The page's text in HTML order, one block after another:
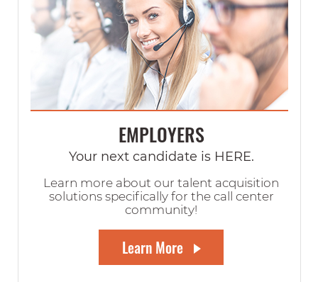
EMPLOYERS
Your next candidate is HERE.
Learn more about our talent acquisition
solutions specifically for the call center
community!
Learn More